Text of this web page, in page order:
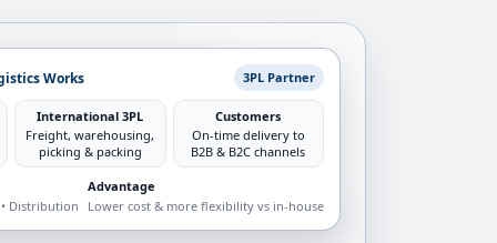
Works 3PL Partner
International 3PL
Freight, warehousing,
picking & packing
Customers
On-time delivery to
B2B & B2C channels
Distribution
Advantage
Lower cost & more flexibility vs in-house